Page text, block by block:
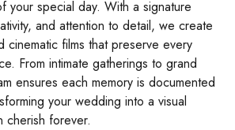
your special day. With a signature
and attention to detail, we create
cinematic films that preserve every
From intimate gatherings to grand
ensures each memory is documented
your wedding into a visual
cherish forever.